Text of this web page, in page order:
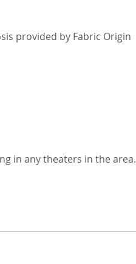
provided by Fabric Origin
in any theaters in the area.